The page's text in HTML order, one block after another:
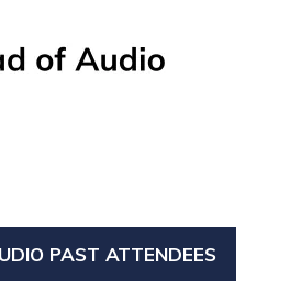
PAST ATTENDEES
(OPENS